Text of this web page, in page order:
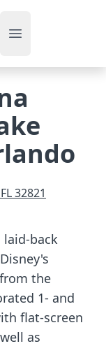
Open main menu
FL32821
laid-back
the
1- and
flat-screen
as